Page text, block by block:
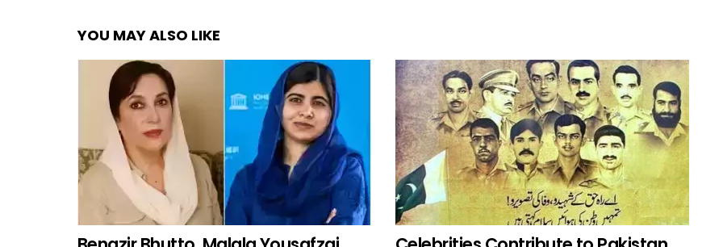
YOU MAY ALSO LIKE